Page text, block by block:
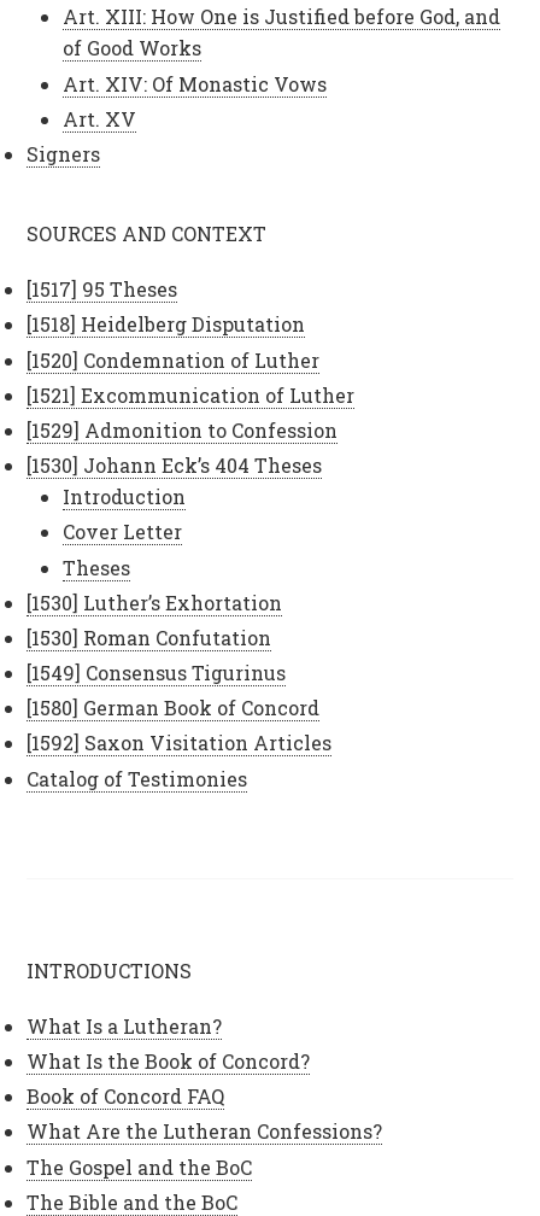
Art. XIII: How One is Justified before God, and
of Good Works
Art. XIV: Of Monastic Vows
Art. XV
Signers
SOURCES AND CONTEXT
[1517] 95 Theses
[1518] Heidelberg Disputation
[1520] Condemnation of Luther
[1521] Excommunication of Luther
[1529] Admonition to Confession
[1530] Johann Eck’s 404 Theses
Introduction
Cover Letter
Theses
[1530] Luther’s Exhortation
[1530] Roman Confutation
[1549] Consensus Tigurinus
[1580] German Book of Concord
[1592] Saxon Visitation Articles
Catalog of Testimonies
INTRODUCTIONS
What Is a Lutheran?
What Is the Book of Concord?
Book of Concord FAQ
What Are the Lutheran Confessions?
The Gospel and the BoC
The Bible and the BoC